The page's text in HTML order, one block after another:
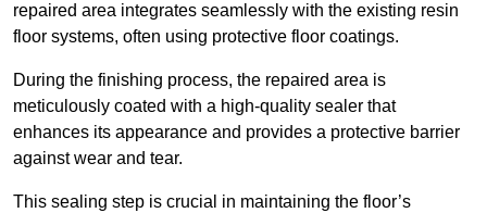
repaired area integrates seamlessly with the existing resin
floor systems, often using protective floor coatings.
During the finishing process, the repaired area is
meticulously coated with a high-quality sealer that
enhances its appearance and provides a protective barrier
against wear and tear.
This sealing step is crucial in maintaining the floor’s